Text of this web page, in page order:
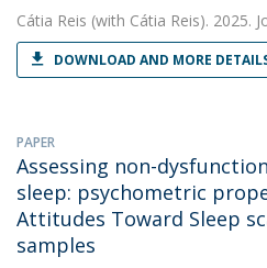
Cátia Reis (with Cátia Reis). 2025.
DOWNLOAD AND MORE
PAPER
Assessing non-
sleep: psychometric
Attitudes Toward Sleep
samples